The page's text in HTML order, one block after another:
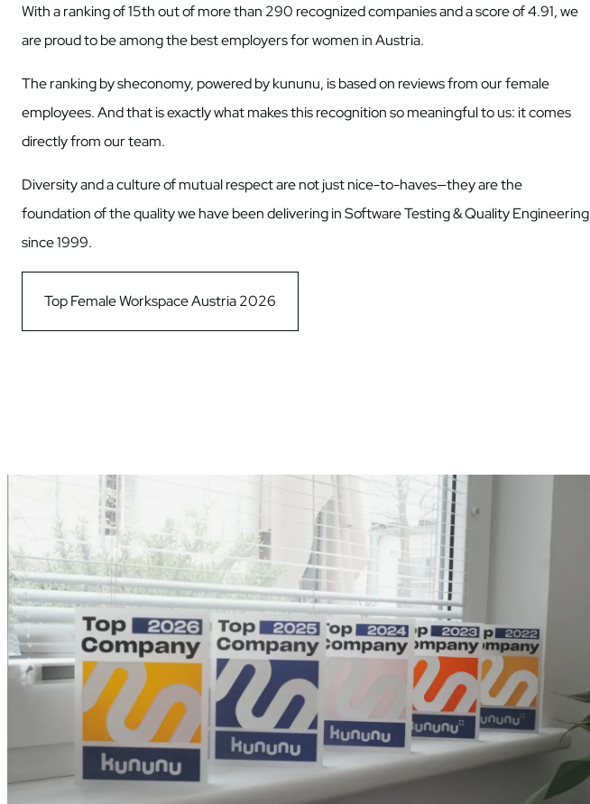
With a ranking of 15th out of more than 290 recognized companies and a score of 4.91, we
are proud to be among the best employers for women in Austria.
The ranking by sheconomy, powered by kununu, is based on reviews from our female
employees. And that is exactly what makes this recognition so meaningful to us: it comes
directly from our team.
Diversity and a culture of mutual respect are not just nice-to-haves—they are the
foundation of the quality we have been delivering in Software Testing & Quality Engineering
since 1999.
Top Female Workspace Austria 2026